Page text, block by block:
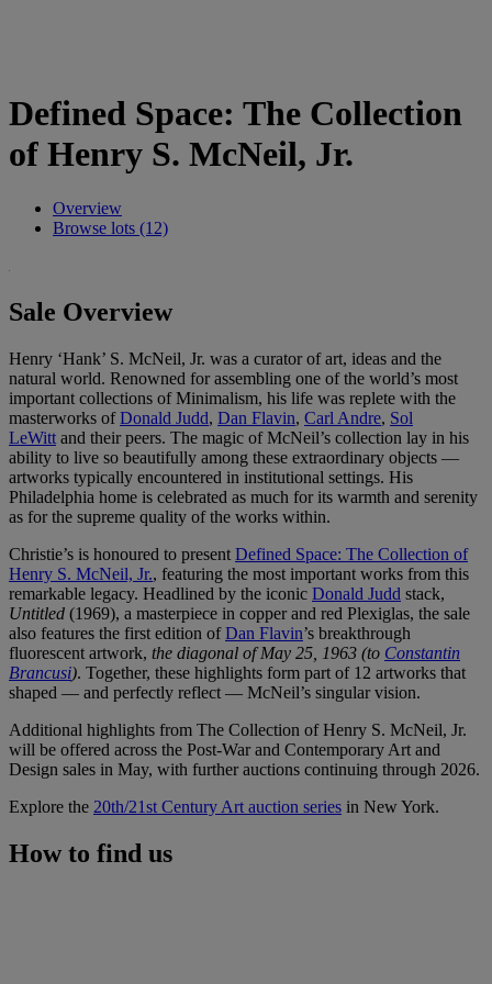
Defined Space: The Collection
of Henry S. McNeil, Jr.
Overview
Browse lots (12)
Sale Overview
Henry ‘Hank’ S. McNeil, Jr. was a curator of art, ideas and the
natural world. Renowned for assembling one of the world’s most
important collections of Minimalism, his life was replete with the
masterworks ofDonald Judd, Dan Flavin, Carl Andre, Sol
LeWitt and their peers. The magic of McNeil’s collection lay in his
ability to live so beautifully among these extraordinary objects —
artworks typically encountered in institutional settings. His
Philadelphia home is celebrated as much for its warmth and serenity
as for the supreme quality of the works within.
Christie’s is honoured to present Defined Space: The Collection of
Henry S. McNeil, Jr., featuring the most important works from this
remarkable legacy. Headlined by the iconic Donald Judd stack,
Untitled (1969), a masterpiece in copper and red Plexiglas, the sale
also features the first edition ofDan Flavin’s breakthrough
fluorescent artwork, the diagonal of May 25, 1963 (to Constantin
Brancusi). Together, these highlights form part of 12 artworks that
shaped — and perfectly reflect — McNeil’s singular vision.
Additional highlights from The Collection of Henry S. McNeil, Jr.
will be offered across the Post-War and Contemporary Art and
Design sales in May, with further auctions continuing through 2026.
Explore the 20th/21st Century Art auction series in New York.
How to find us